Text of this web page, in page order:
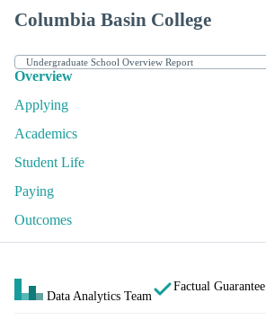
Columbia Basin College
Overview
Applying
Academics
Student Life
Paying
Outcomes
Data Analytics Team
Factual Guarantee